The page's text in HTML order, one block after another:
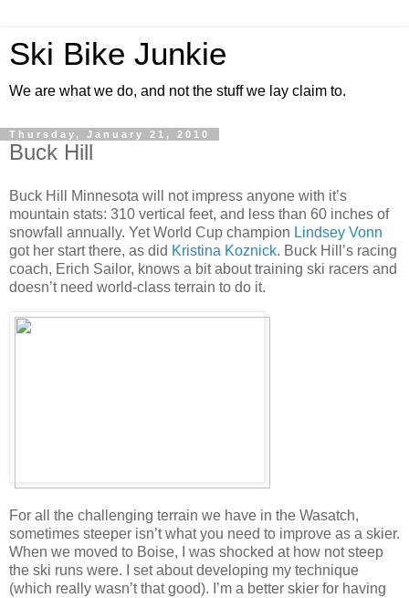
Ski Bike Junkie
We are what we do, and not the stuff we lay claim to.
Thursday, January 21, 2010
Buck Hill
Buck Hill Minnesota will not impress anyone with it’s
mountain stats: 310 vertical feet, and less than 60 inches of
snowfall annually. Yet World Cup champion Lindsey Vonn
got her start there, as did Kristina Koznick. Buck Hill’s racing
coach, Erich Sailor, knows a bit about training ski racers and
doesn’t need world-class terrain to do it.
For all the challenging terrain we have in the Wasatch,
sometimes steeper isn’t what you need to improve as a skier.
When we moved to Boise, I was shocked at how not steep
the ski runs were. I set about developing my technique
(which really wasn’t that good). I’m a better skier for having